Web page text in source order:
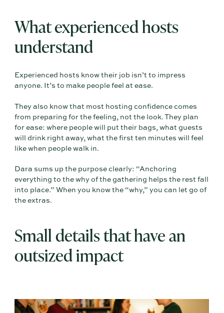
What experienced hosts
understand
Experienced hosts know their job isn’t to impress
anyone. It’s to make people feel at ease.
They also know that most hosting confidence comes
from preparing for the feeling, not the look. They plan
for ease: where people will put their bags, what guests
will drink right away, what the first ten minutes will feel
like when people walk in.
Dara sums up the purpose clearly: “Anchoring
everything to the why of the gathering helps the rest fall
into place.” When you know the “why,” you can let go of
the extras.
Small details that have an
outsized impact